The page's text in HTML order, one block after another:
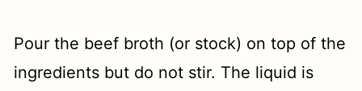
Pour the beef broth (or stock) on top of the
ingredients but do not stir. The liquid is